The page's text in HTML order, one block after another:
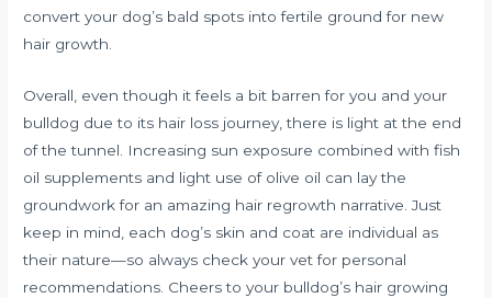
convert your dog’s bald spots into fertile ground for new
hair growth.
Overall, even though it feels a bit barren for you and your
bulldog due to its hair loss journey, there is light at the end
of the tunnel. Increasing sun exposure combined with fish
oil supplements and light use of olive oil can lay the
groundwork for an amazing hair regrowth narrative. Just
keep in mind, each dog’s skin and coat are individual as
their nature—so always check your vet for personal
recommendations. Cheers to your bulldog’s hair growing